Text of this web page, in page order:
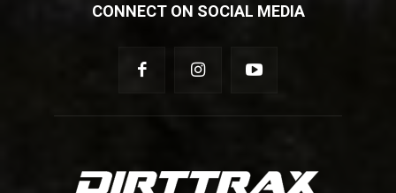
CONNECT ON SOCIAL MEDIA